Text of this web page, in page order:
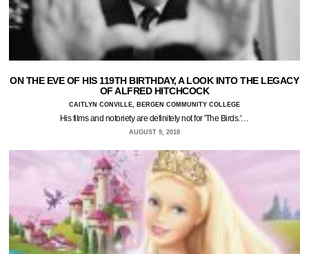
ON THE EVE OF HIS 119TH BIRTHDAY, A LOOK INTO THE LEGACY
OF ALFRED HITCHCOCK
CAITLYN CONVILLE, BERGEN COMMUNITY COLLEGE
His films and notoriety are definitely not for 'The Birds.'…
AUGUST 9, 2018